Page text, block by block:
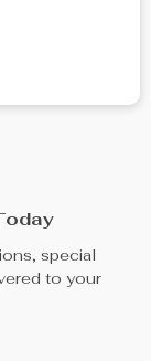
special
to your